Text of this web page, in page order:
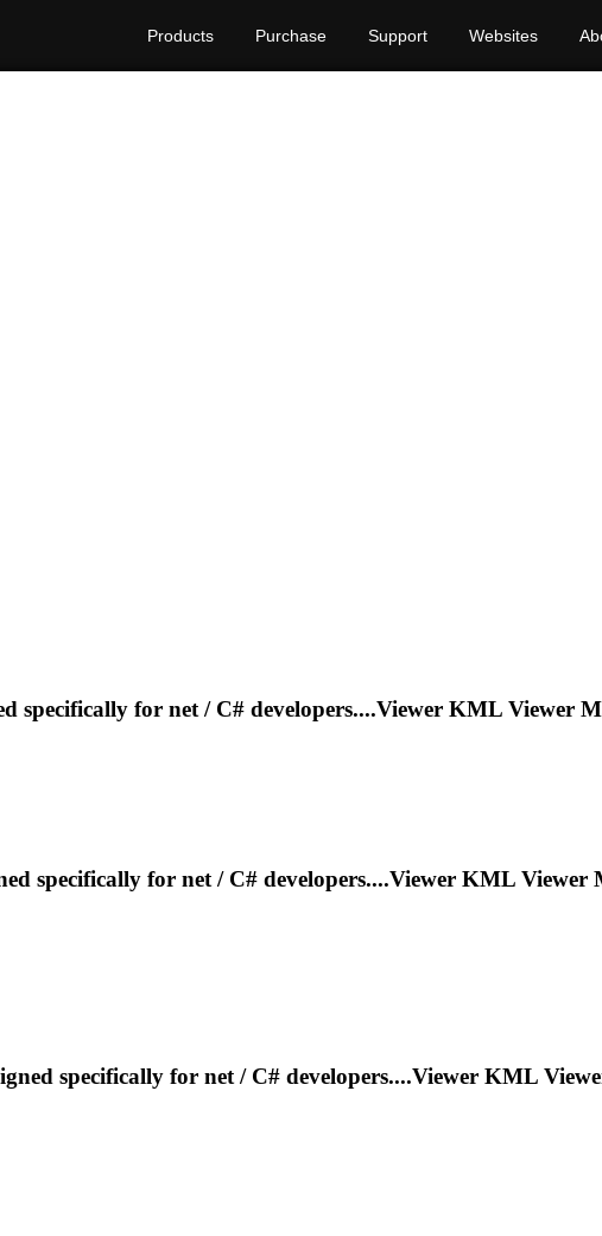
Products Purchase Support Websites
specifically for net / C# developers....Viewer KML Viewer
specifically for net / C# developers....Viewer KML Viewer
specifically for net / C# developers....Viewer KML